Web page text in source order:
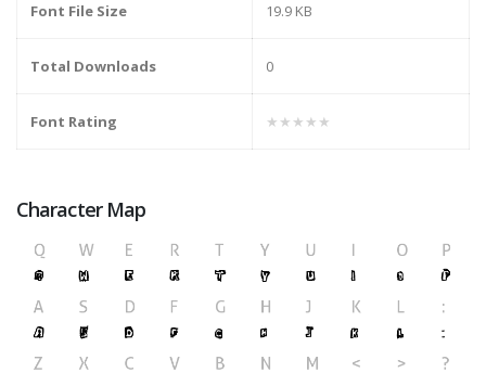
Font File Size 19.9 KB
Total Downloads 0
Font Rating ★★★★★
Character Map